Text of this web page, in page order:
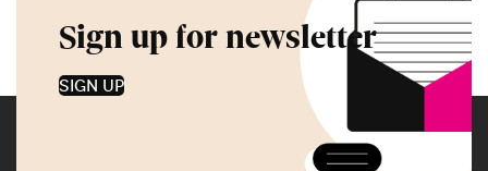
Sign up for newsletter
SIGN UP